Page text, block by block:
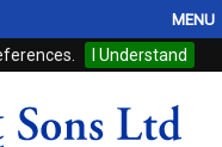
I Understand
MENU